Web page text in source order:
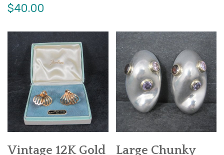
$40.00
Vintage 12K Gold Large Chunky